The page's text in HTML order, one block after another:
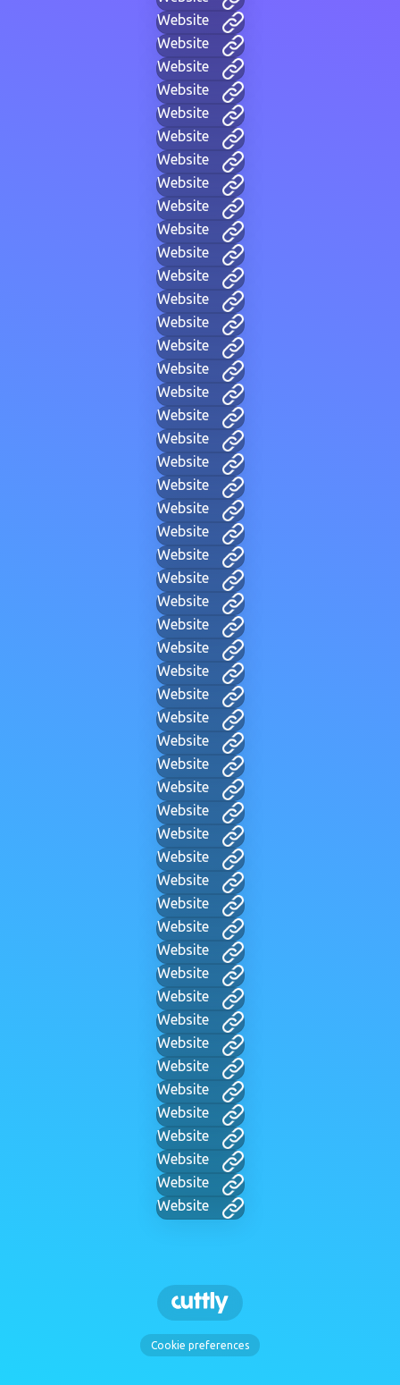
Website
Website
Website
Website
Website
Website
Website
Website
Website
Website
Website
Website
Website
Website
Website
Website
Website
Website
Website
Website
Website
Website
Website
Website
Website
Website
Website
Website
Website
Website
Website
Website
Website
Website
Website
Website
Website
Website
Website
Website
Website
Website
Website
Website
Website
Website
Website
Website
Website
Website
Website
Website
Cookie preferences